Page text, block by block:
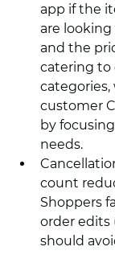
app if the
are looking
and the
catering to
categories,
customer
by
needs.
count
Shoppers
order edits
should